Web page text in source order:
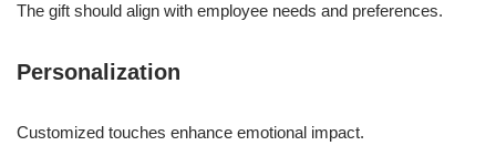
The gift should align with employee needs and preferences.
Personalization
Customized touches enhance emotional impact.